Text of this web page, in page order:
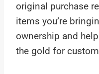
original purchase
items you’re
ownership and
the gold for